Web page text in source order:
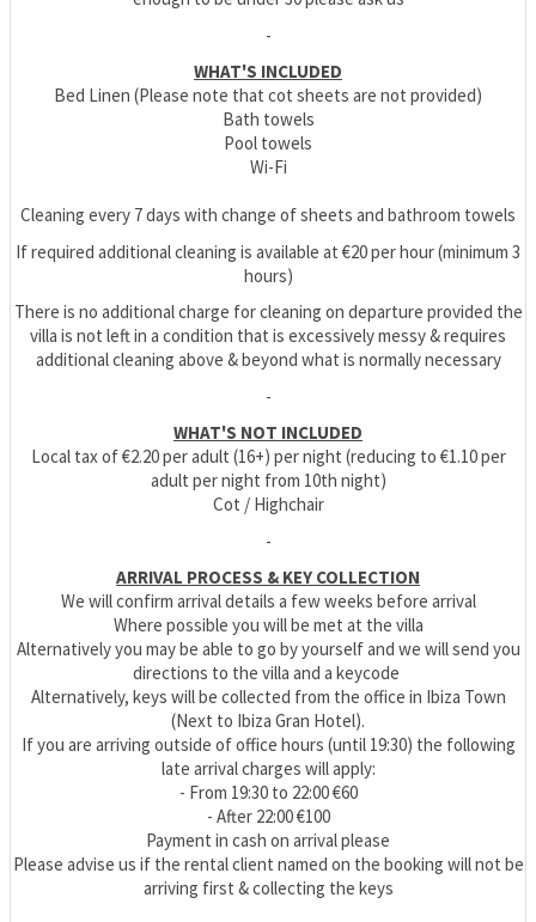
-
WHAT'S INCLUDED
Bed Linen (Please note that cot sheets are not provided)
Bath towels
Pool towels
Wi-Fi
Cleaning every 7 days with change of sheets and bathroom towels
If required additional cleaning is available at €20 per hour (minimum 3
hours)
There is no additional charge for cleaning on departure provided the
villa is not left in a condition that is excessively messy & requires
additional cleaning above & beyond what is normally necessary
-
WHAT'S NOT INCLUDED
Local tax of €2.20 per adult (16+) per night (reducing to €1.10 per
adult per night from 10th night)
Cot / Highchair
-
ARRIVAL PROCESS & KEY COLLECTION
We will confirm arrival details a few weeks before arrival
Where possible you will be met at the villa
Alternatively you may be able to go by yourself and we will send you
directions to the villa and a keycode
Alternatively, keys will be collected from the office in Ibiza Town
(Next to Ibiza Gran Hotel).
If you are arriving outside of office hours (until 19:30) the following
late arrival charges will apply:
- From 19:30 to 22:00 €60
- After 22:00 €100
Payment in cash on arrival please
Please advise us if the rental client named on the booking will not be
arriving first & collecting the keys